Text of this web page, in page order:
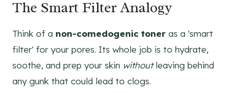
The Smart Filter Analogy
Think of a non-comedogenic toner as a 'smart
filter' for your pores. Its whole job is to hydrate,
soothe, and prep your skin withoutleaving behind
any gunk that could lead to clogs.